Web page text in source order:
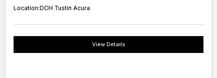
Location:DCH Tustin Acura
View Details